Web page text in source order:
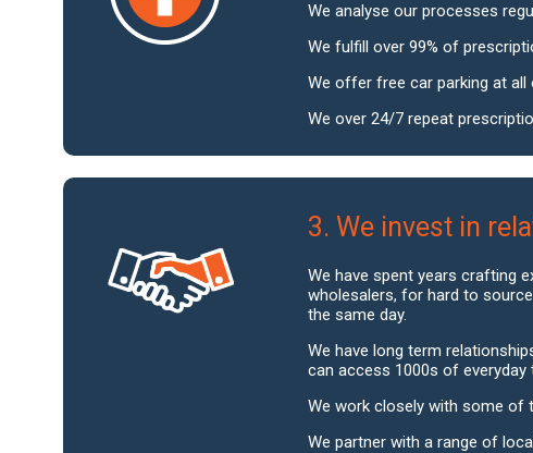
We analyse our processes
We fulfill over 99% of
We offer free car parking at all
We over 24/7 repeat
3. We invest in
We have spent years crafting
wholesalers, for hard to
the same day.
We have long term
can access 1000s of everyday
We work closely with some of
We partner with a range of